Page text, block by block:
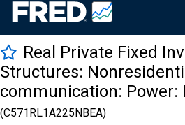
Real Private Fixed
Structures:
communication: Power:
(C571RL1A225NBEA)